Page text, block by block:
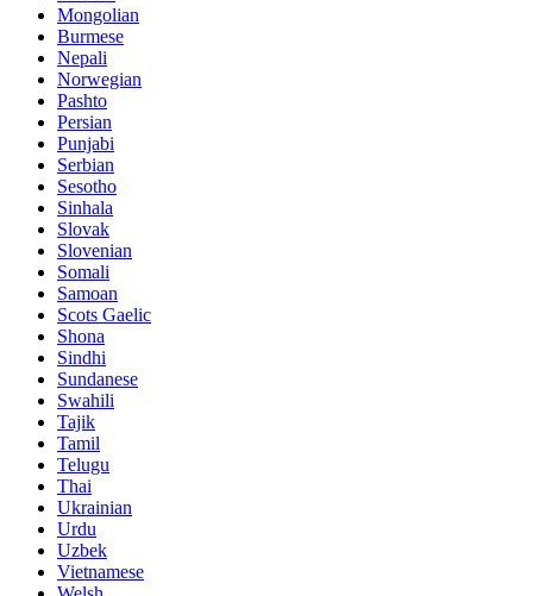
Mongolian
Burmese
Nepali
Norwegian
Pashto
Persian
Punjabi
Serbian
Sesotho
Sinhala
Slovak
Slovenian
Somali
Samoan
Scots Gaelic
Shona
Sindhi
Sundanese
Swahili
Tajik
Tamil
Telugu
Thai
Ukrainian
Urdu
Uzbek
Vietnamese